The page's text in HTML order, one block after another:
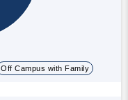
Off Campus with Family